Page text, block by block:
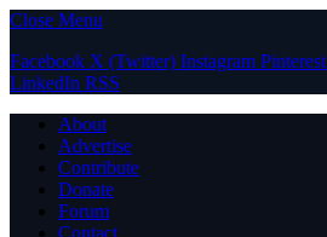
Close Menu
Facebook X (Twitter) Instagram Pinterest
LinkedIn RSS
About
Advertise
Contribute
Donate
Forum
Contact